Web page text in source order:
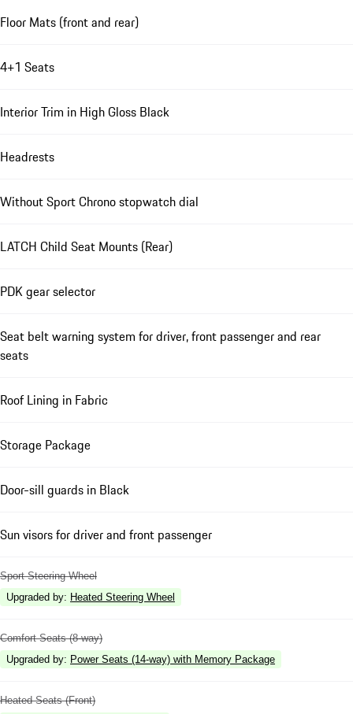
Floor Mats (front and rear)
4+1 Seats
Interior Trim in High Gloss Black
Headrests
Without Sport Chrono stopwatch dial
LATCH Child Seat Mounts (Rear)
PDK gear selector
Seat belt warning system for driver, front passenger and rear
seats
Roof Lining in Fabric
Storage Package
Door-sill guards in Black
Sun visors for driver and front passenger
Sport Steering Wheel
Upgraded by: Heated Steering Wheel
Comfort Seats (8-way)
Upgraded by: Power Seats (14-way) with Memory Package
Heated Seats (Front)